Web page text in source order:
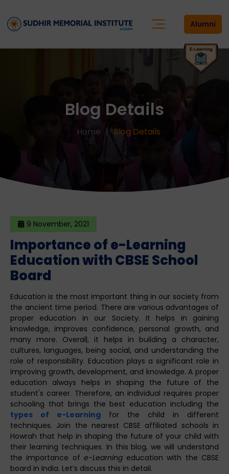
Alumni
Blog Details
Home Blog Details
9 November, 2021
Importance of e-Learning
Education with CBSE School
Board
Education is the most important thing in our society from
the ancient time period. There are various advantages of
proper education in our Society. It helps in gaining
knowledge, improves confidence, personal growth, and
many more. Overall, it helps in building a character,
cultures, languages, being social, and understanding the
role of responsibility. Education plays a significant role in
improving growth, development, and knowledge. A proper
education always helps in shaping the future of the
student's career. Therefore, an individual requires proper
schooling that brings the best education including the
types of e-Learning for the child in different
techniques. Join the nearest CBSE affiliated schools in
Howrah that help in shaping the future of your child with
their learning techniques. In this blog, we will understand
the importance of e-Learningeducation with the CBSE
board in India. Let’s discuss this in detail.